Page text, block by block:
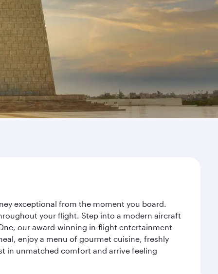
exceptional from the moment you board.
your flight. Step into a modern aircraft
our award-winning in-flight entertainment
enjoy a menu of gourmet cuisine, freshly
in unmatched comfort and arrive feeling